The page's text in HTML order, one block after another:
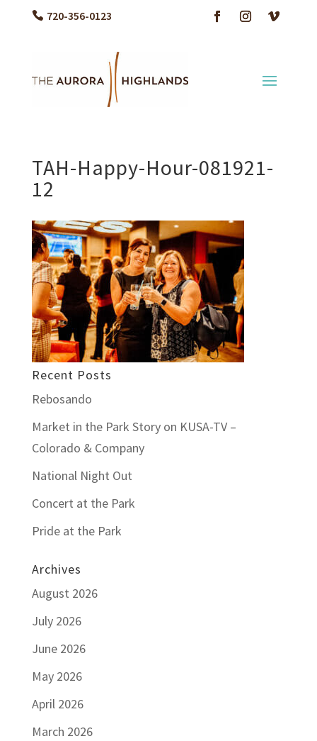
720-356-0123
TAH-Happy-Hour-081921-
12
Recent Posts
Rebosando
Market in the Park Story on KUSA-TV –
Colorado & Company
National Night Out
Concert at the Park
Pride at the Park
Archives
August 2026
July 2026
June 2026
May 2026
April 2026
March 2026